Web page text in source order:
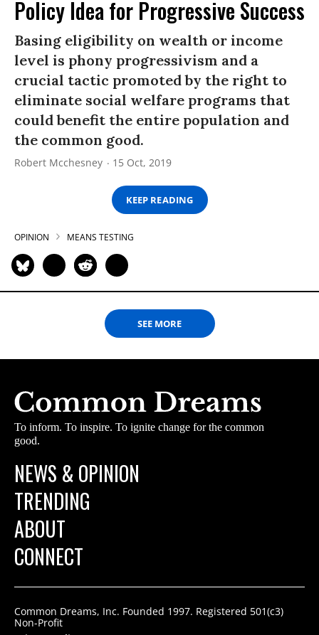
Policy Idea for Progressive Success
Basing eligibility on wealth or income
level is phony progressivism and a
crucial tactic promoted by the right to
eliminate social welfare programs that
could benefit the entire population and
the common good.
Robert Mcchesney 15 Oct, 2019
KEEP READING
OPINION MEANS TESTING
SEE MORE
To inform. To inspire. To ignite change for the common
good.
NEWS & OPINION
TRENDING
ABOUT
CONNECT
Common Dreams, Inc. Founded 1997. Registered 501(c3)
Non-Profit